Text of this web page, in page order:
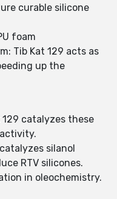
curable silicone
foam
Tib Kat 129 acts as
up the
catalyzes these
silanol
RTV silicones.
in oleochemistry.